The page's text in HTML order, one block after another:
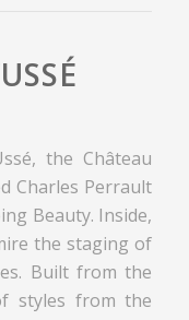
the Château
Charles Perrault
Beauty. Inside,
the staging of
Built from the
styles from the